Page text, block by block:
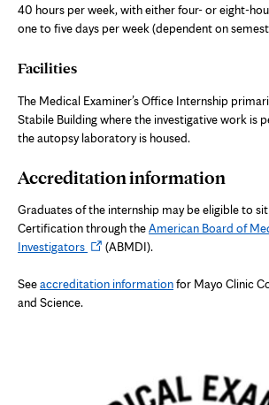
40 hours per week, with either four- or eight-
one to five days per week (dependent on
Facilities
The Medical Examiner’s Office Internship
Stabile Building where the investigative work is
the autopsy laboratory is housed.
Accreditation information
Graduates of the internship may be eligible to
Certification through theAmerican Board of
InvestigatorsOpens
new
(ABMDI).
Seeaccreditation informationfor Mayo Clinic
and Science.